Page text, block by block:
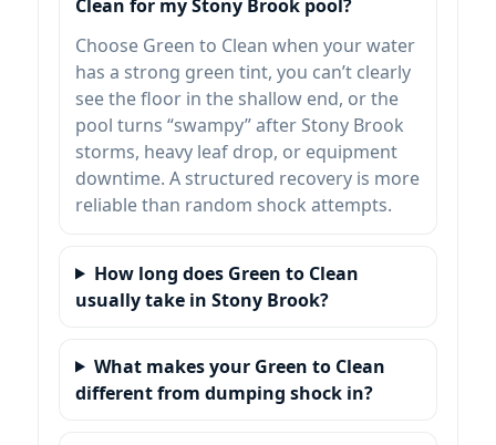
Clean for my Stony Brook pool?
Choose Green to Clean when your water
has a strong green tint, you can’t clearly
see the floor in the shallow end, or the
pool turns “swampy” after Stony Brook
storms, heavy leaf drop, or equipment
downtime. A structured recovery is more
reliable than random shock attempts.
How long does Green to Clean
usually take in Stony Brook?
What makes your Green to Clean
different from dumping shock in?